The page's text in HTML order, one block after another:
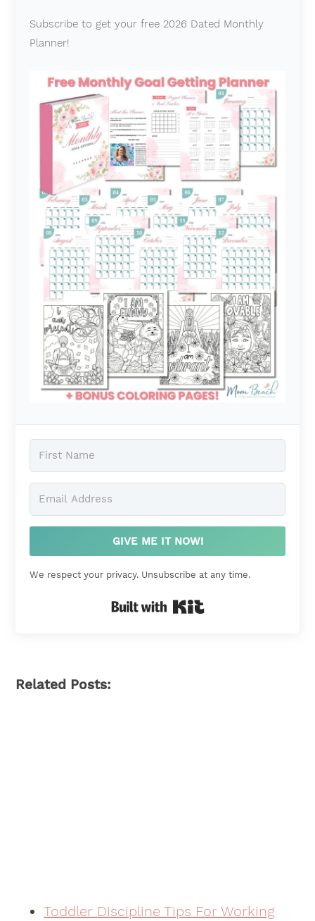
Subscribe to get your free 2026 Dated Monthly
Planner!
GIVE ME IT NOW!
We respect your privacy. Unsubscribe at any time.
Built with Kit
Related Posts:
Toddler Discipline Tips For Working